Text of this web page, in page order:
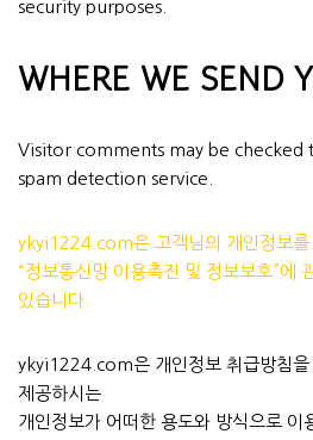
security purposes.
WHERE WE SEND
Visitor comments may be checked
spam detection service.
ykyi1224.com은 고객님의 개인정보를
“정보통신망 이용촉진 및 정보보호”에
있습니다.
ykyi1224.com은 개인정보 취급방침을
제공하시는
개인정보가 어떠한 용도와 방식으로 이